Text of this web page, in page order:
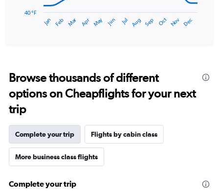
has
14
categories.
The
chart
has
1
Y
axis
displaying
values.
40
Jan Feb Mar Apr May Jun Jul Aug Sep Oct Nov Dec
40 °F
Browse thousands of different
options on Cheapflights for your next
trip
Complete your trip Flights by cabin class
More business class flights
Complete your trip